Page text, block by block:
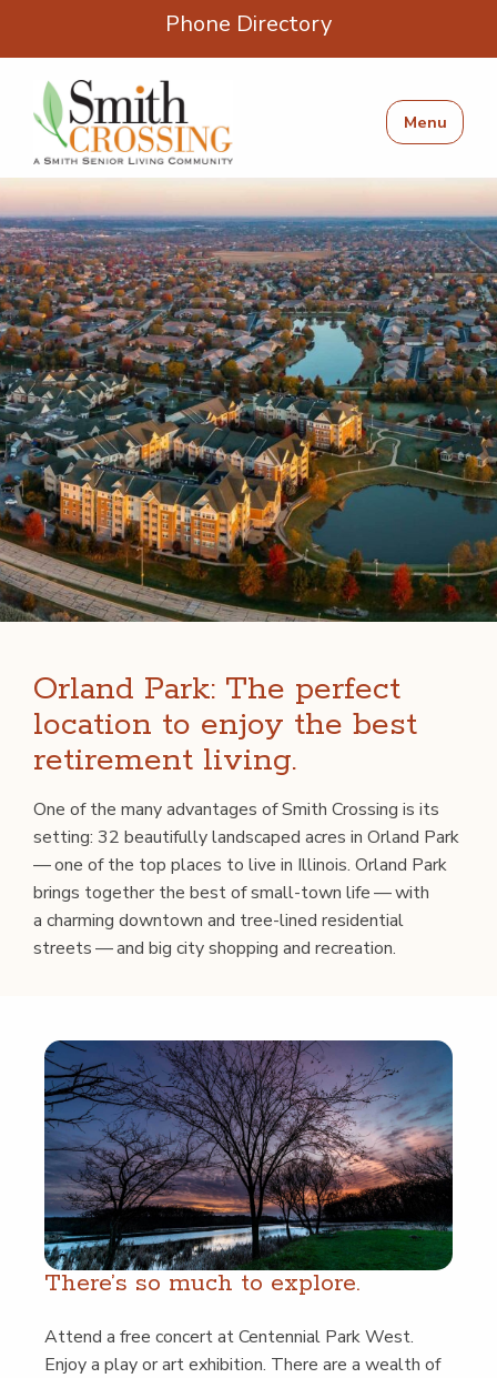
Phone Directory
Menu
Orland Park: The perfect
location to enjoy the best
retirement living.
One of the many advan­tages of Smith Cross­ing is its
set­ting: 32 beau­ti­ful­ly land­scaped acres in Orland Park
— one of the top places to live in Illi­nois. Orland Park
brings togeth­er the best of small-town life — with
a charm­ing down­town and tree-lined res­i­den­tial
streets — and big city shop­ping and recreation.
There’s so much to explore.
Attend a free con­cert at Cen­ten­ni­al Park West.
Enjoy a play or art exhi­bi­tion. There are a wealth of